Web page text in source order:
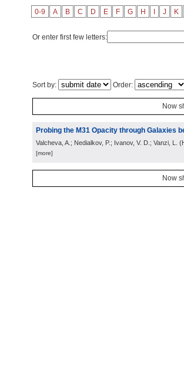
0-9 A B C D E F G H J K
Or enter first few letters:
Sort by: Order:
Now
Probing the M31 Opacity through Galaxies
Valcheva, A.; Nedialkov, P.; Ivanov, V. D.; Vanzi, L. (
[more]
Now